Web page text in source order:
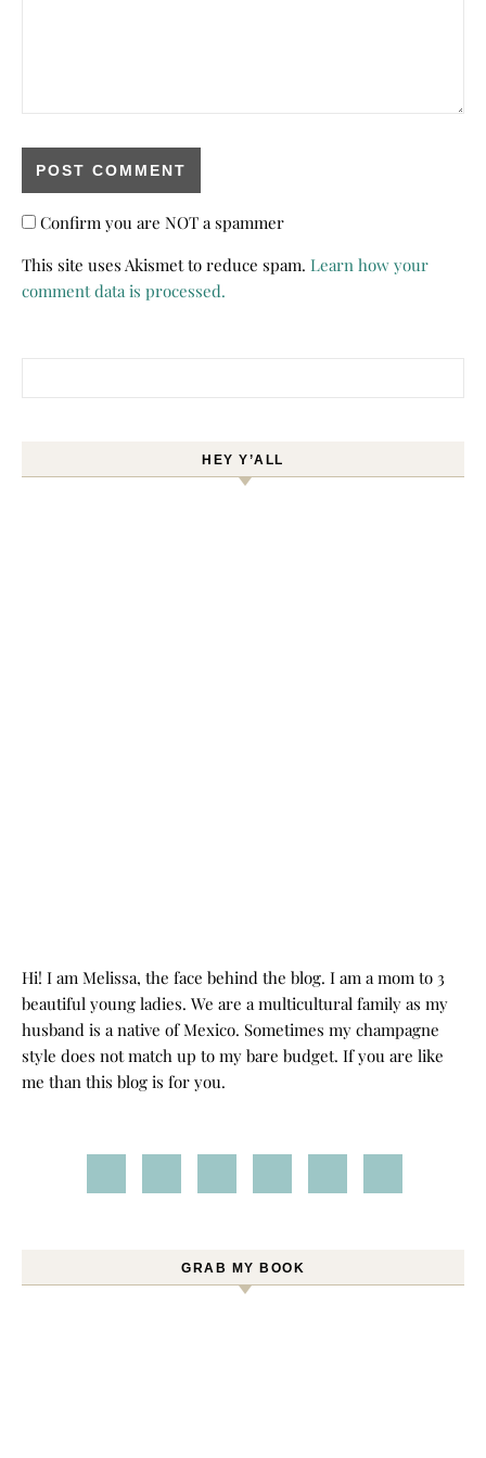
Confirm you are NOT a spammer
This site uses Akismet to reduce spam. Learn how your
comment data is processed.
HEY Y’ALL
Hi! I am Melissa, the face behind the blog. I am a mom to 3
beautiful young ladies. We are a multicultural family as my
husband is a native of Mexico. Sometimes my champagne
style does not match up to my bare budget. If you are like
me than this blog is for you.
GRAB MY BOOK